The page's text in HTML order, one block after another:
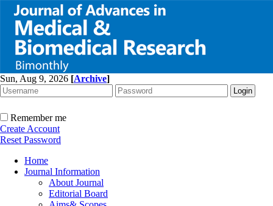
Sun, Aug 9, 2026 [Archive]
Remember me
Create Account
Reset Password
Home
Journal Information
About Journal
Editorial Board